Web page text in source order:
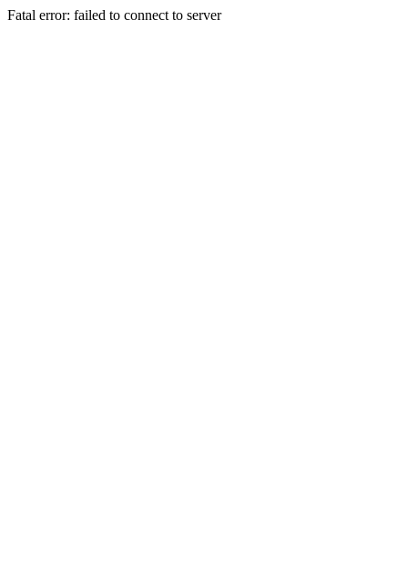
Fatal error: failed to connect to server